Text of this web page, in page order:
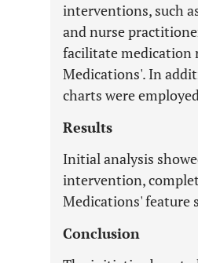
interventions, such
and nurse
facilitate medication
Medications'. In
charts were
Results
Initial analysis
intervention,
Medications' feature
Conclusion